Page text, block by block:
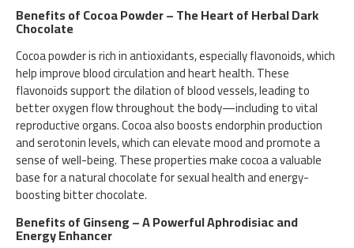
Benefits of Cocoa Powder – The Heart of Herbal Dark
Chocolate
Cocoa powder is rich in antioxidants, especially flavonoids, which
help improve blood circulation and heart health. These
flavonoids support the dilation of blood vessels, leading to
better oxygen flow throughout the body—including to vital
reproductive organs. Cocoa also boosts endorphin production
and serotonin levels, which can elevate mood and promote a
sense of well-being. These properties make cocoa a valuable
base for a natural chocolate for sexual health and energy-
boosting bitter chocolate.
Benefits of Ginseng – A Powerful Aphrodisiac and
Energy Enhancer